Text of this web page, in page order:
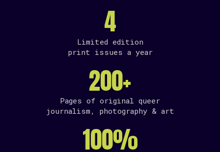
4
Limited edition
print issues a year
200+
Pages of original queer
journalism, photography & art
100%